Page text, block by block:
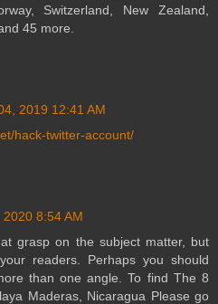
Switzerland, New Zealand,
45 more.
2019 12:41 AM
hack-twitter-account/
2020 8:54 AM
grasp on the subject matter, but
readers. Perhaps you should
than one angle. To find The 8
Maderas, Nicaragua Please go